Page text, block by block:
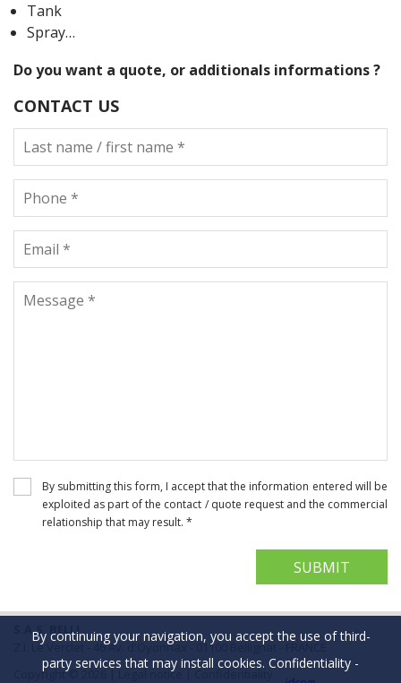
Tank
Spray…
Do you want a quote, or additionals informations ?
CONTACT US
By submitting this form, I accept that the information entered will be
exploited as part of the contact / quote request and the commercial
relationship that may result. *
S.A.S. BELLI
Z.I. Le Verclet - 46 Av. d'Oyonnax - 01100 Bellignat - FRANCE
Copyright © 2026 |
Legal notice
By continuing your navigation, you accept the use of third-
party services that may install cookies. Confidentiality -